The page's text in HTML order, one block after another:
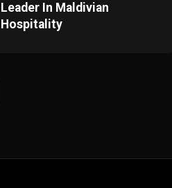
Leader In Maldivian
Hospitality